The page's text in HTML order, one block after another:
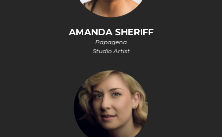
AMANDA SHERIFF
Papagena
Studio Artist